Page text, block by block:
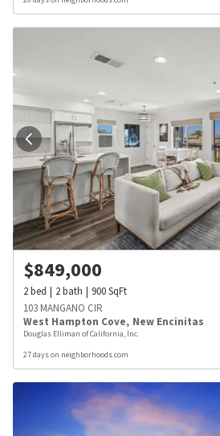
$849,000
2bed 2bath 900SqFt
103 MANGANO CIR
West Hampton Cove, New Encinitas
Douglas Elliman of California, Inc.
27 days on neighborhoods.com